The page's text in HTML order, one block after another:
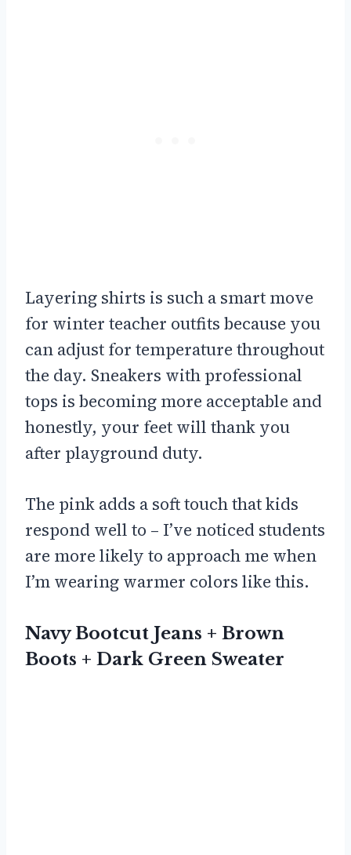
Layering shirts is such a smart move
for winter teacher outfits because you
can adjust for temperature throughout
the day. Sneakers with professional
tops is becoming more acceptable and
honestly, your feet will thank you
after playground duty.
The pink adds a soft touch that kids
respond well to – I’ve noticed students
are more likely to approach me when
I’m wearing warmer colors like this.
Navy Bootcut Jeans + Brown
Boots + Dark Green Sweater